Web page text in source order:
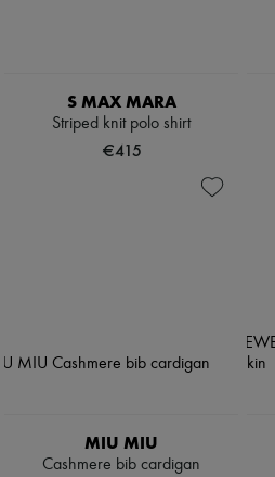
S MAX MARA
Striped knit polo shirt
€415
MIU MIU
Cashmere bib cardigan